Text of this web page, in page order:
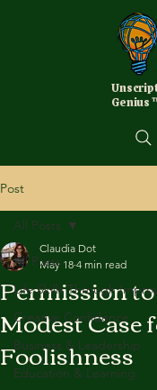
Genius
Post
All Posts
Life Skills Through
Creative Confidence
Business & Leadership
Education & Learning
All Posts
Permission
Modest Case
Foolishness
Claudia Dot
May 18 4 min read